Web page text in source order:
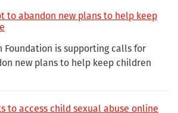
to abandon new plans to help keep
Foundation is supporting calls for
new plans to help keep children
to access child sexual abuse online